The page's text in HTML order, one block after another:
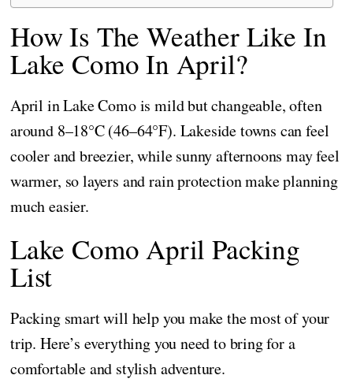
How Is The Weather Like In
Lake Como In April?
April in Lake Como is mild but changeable, often
around 8–18°C (46–64°F). Lakeside towns can feel
cooler and breezier, while sunny afternoons may feel
warmer, so layers and rain protection make planning
much easier.
Lake Como April Packing
List
Packing smart will help you make the most of your
trip. Here’s everything you need to bring for a
comfortable and stylish adventure.